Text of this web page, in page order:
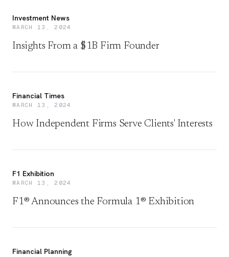
Investment News
MARCH 13, 2024
Insights From a $1B Firm Founder
Financial Times
MARCH 13, 2024
How Independent Firms Serve Clients' Interests
F1 Exhibition
MARCH 13, 2024
F1® Announces the Formula 1® Exhibition
Financial Planning